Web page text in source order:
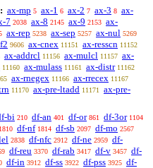
ax-mp 5 ax-1 6 ax-2 7 ax-3 8 ax-
7 2038 ax-8 2145 ax-9 2153 ax-
ax-rep 5238 ax-sep 5257 ax-nul 5269
9606 ax-cnex 11151 ax-resscn 11152
ax-addrcl 11156 ax-mulcl 11157 ax-
11160 ax-mulass 11161 ax-distr 11162
ax-rnegex 11166 ax-rrecex 11167
11170 ax-pre-ltadd 11171
ax-pre-
bi 210 df-an 401 df-or 861 df-3or 1104
1810 df-nf 1814 df-sb 2097 df-mo 2567
2838 df-nfc 2912 df-ne 2959 df-
df-reu 3370 df-rab 3417 df-v 3457 df-
df-in 3912 df-ss 3922 df-pss 3925 df-